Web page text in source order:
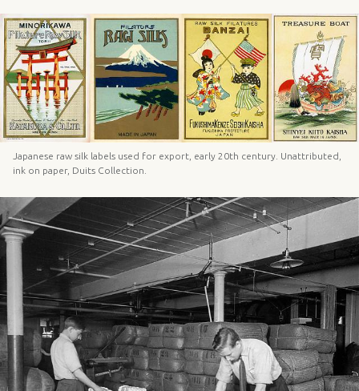
Japanese raw silk labels used for export, early 20th century. Unattributed,
ink on paper, Duits Collection.